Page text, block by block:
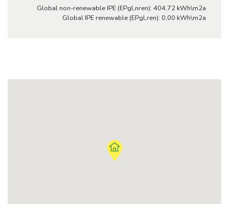
Global non-renewable IPE (EPgl,nren): 404,72 kWh\m2a
Global IPE renewable (EPgl,ren): 0,00 kWh\m2a